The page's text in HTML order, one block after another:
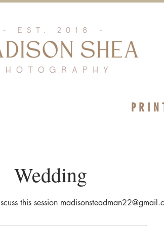
P R I N
Wedding
this session